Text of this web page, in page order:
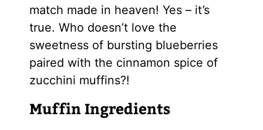
match made in heaven! Yes – it’s
true. Who doesn’t love the
sweetness of bursting blueberries
paired with the cinnamon spice of
zucchini muffins?!
Muffin Ingredients